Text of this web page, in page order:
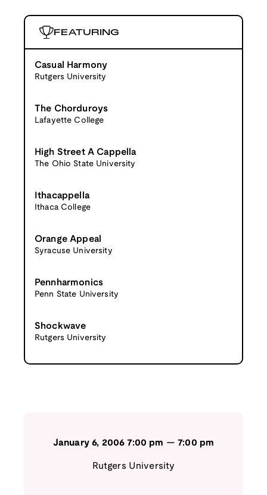
FEATURING
Casual Harmony
Rutgers University
The Chorduroys
Lafayette College
High Street A Cappella
The Ohio State University
Ithacappella
Ithaca College
Orange Appeal
Syracuse University
Pennharmonics
Penn State University
Shockwave
Rutgers University
January 6, 2006 7:00 pm —7:00 pm
Rutgers University